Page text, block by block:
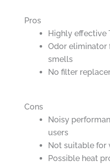
Pros
Highly effective
Odor eliminator
smells
No filter
Cons
Noisy
users
Not suitable for
Possible heat